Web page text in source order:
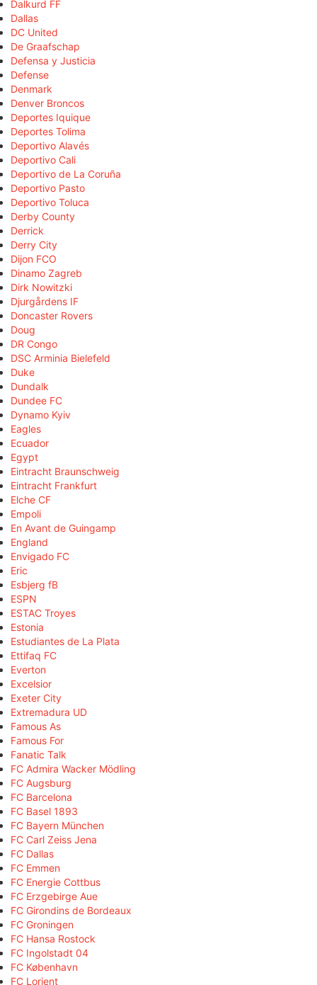
Dalkurd FF
Dallas
DC United
De Graafschap
Defensa y Justicia
Defense
Denmark
Denver Broncos
Deportes Iquique
Deportes Tolima
Deportivo Alavés
Deportivo Cali
Deportivo de La Coruña
Deportivo Pasto
Deportivo Toluca
Derby County
Derrick
Derry City
Dijon FCO
Dinamo Zagreb
Dirk Nowitzki
Djurgårdens IF
Doncaster Rovers
Doug
DR Congo
DSC Arminia Bielefeld
Duke
Dundalk
Dundee FC
Dynamo Kyiv
Eagles
Ecuador
Egypt
Eintracht Braunschweig
Eintracht Frankfurt
Elche CF
Empoli
En Avant de Guingamp
England
Envigado FC
Eric
Esbjerg fB
ESPN
ESTAC Troyes
Estonia
Estudiantes de La Plata
Ettifaq FC
Everton
Excelsior
Exeter City
Extremadura UD
Famous As
Famous For
Fanatic Talk
FC Admira Wacker Mödling
FC Augsburg
FC Barcelona
FC Basel 1893
FC Bayern München
FC Carl Zeiss Jena
FC Dallas
FC Emmen
FC Energie Cottbus
FC Erzgebirge Aue
FC Girondins de Bordeaux
FC Groningen
FC Hansa Rostock
FC Ingolstadt 04
FC København
FC Lorient